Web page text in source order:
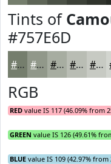
Tints of
#757E6D
#757E6D #91988A #A7ADA1 #B9BDB4 #C7CAC3
RGB
RED value IS 117 (46.09% from
GREEN value IS 126 (49.61%
BLUE value IS 109 (42.97% from